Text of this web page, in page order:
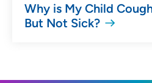
Why is My Child
But Not Sick?